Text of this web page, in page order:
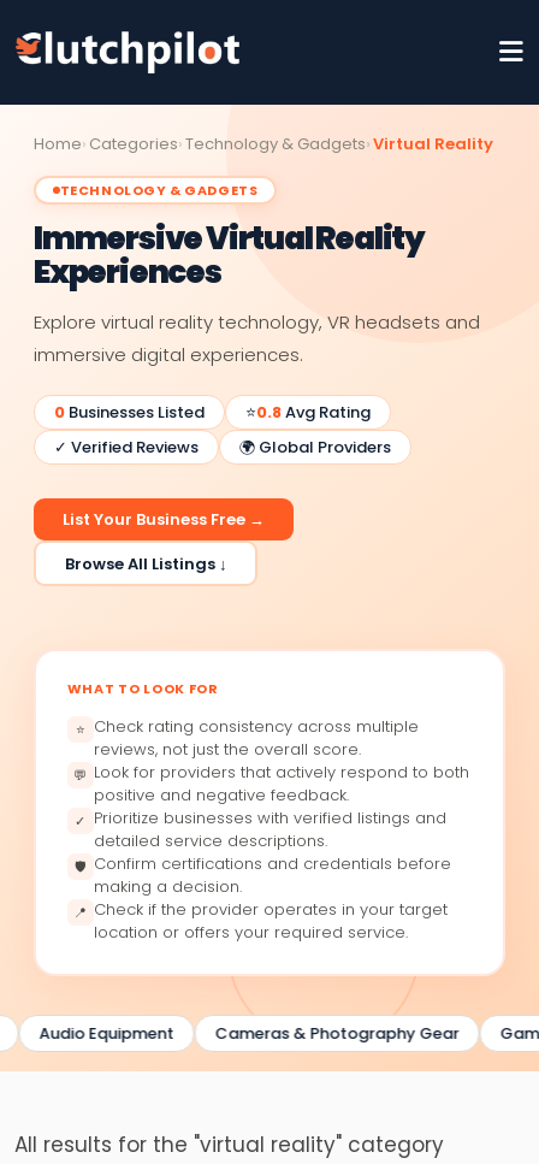
Home Categories Technology & Gadgets Virtual Reality
TECHNOLOGY & GADGETS
Immersive Virtual Reality
Experiences
Explore virtual reality technology, VR headsets and
immersive digital experiences.
0 Businesses Listed ⭐0.8Avg Rating
✓ Verified Reviews
🌍 Global Providers
List Your Business Free →
Browse All Listings ↓
WHAT TO LOOK FOR
⭐ Check rating consistency across multiple
reviews, not just the overall score.
💬 Look for providers that actively respond to both
positive and negative feedback.
✓
Prioritize businesses with verified listings and
detailed service descriptions.
🛡 Confirm certifications and credentials before
making a decision.
📍 Check if the provider operates in your target
location or offers your required service.
Audio Equipment Cameras & Photography Gear
All results for the "virtual reality" category